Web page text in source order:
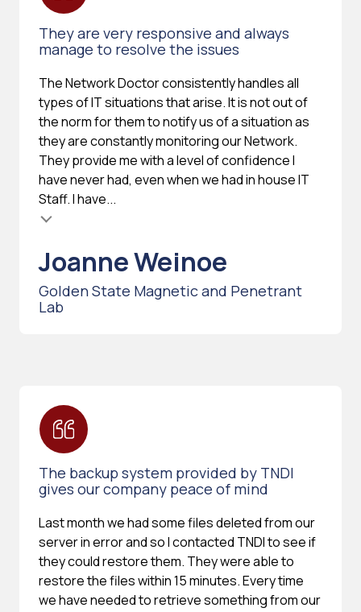
They are very responsive and always
manage to resolve the issues
The Network Doctor consistently handles all
types of IT situations that arise. It is not out of
the norm for them to notify us of a situation as
they are constantly monitoring our Network.
They provide me with a level of confidence I
have never had, even when we had in house IT
Staff. I have...
Joanne Weinoe
Golden State Magnetic and Penetrant
Lab
The backup system provided by TNDI
gives our company peace of mind
Last month we had some files deleted from our
server in error and so I contacted TNDI to see if
they could restore them. They were able to
restore the files within 15 minutes. Every time
we have needed to retrieve something from our